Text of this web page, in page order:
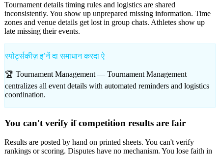
Tournament details timing rules and logistics are shared
inconsistently. You show up unprepared missing information. Time
zones and venue details get lost in group chats. Athletes show up
late missing their events.
स्पोर्ट्सकीज़ इʼनें दा समाधान करदा ऐ
🏆 Tournament Management — Tournament Management
centralizes all event details with automated reminders and logistics
coordination.
You can't verify if competition results are fair
Results are posted by hand on printed sheets. You can't verify
rankings or scoring. Disputes have no mechanism. You lose faith in